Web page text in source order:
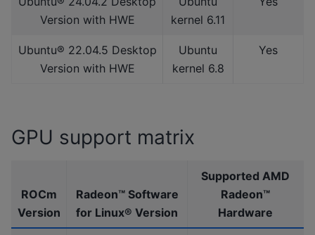
Version with HWE
kernel 6.11
Ubuntu® 22.04.5 Desktop
Version with HWE
Ubuntu
kernel 6.8
Yes
GPU support matrix
ROCm
Version
Radeon™ Software
for Linux® Version
Supported AMD
Radeon™
Hardware